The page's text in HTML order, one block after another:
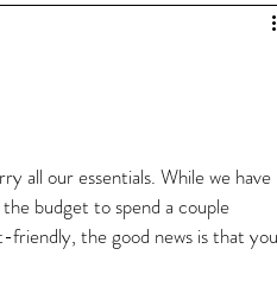
all our essentials. While we have
budget to spend a couple
the good news is that you